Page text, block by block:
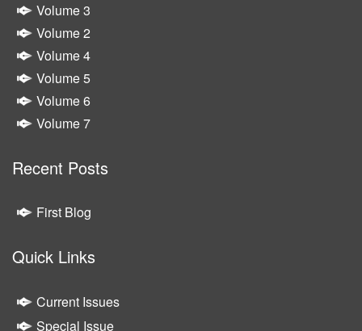
Volume 3
Volume 2
Volume 4
Volume 5
Volume 6
Volume 7
Recent Posts
First Blog
Quick Links
Current Issues
Special Issue